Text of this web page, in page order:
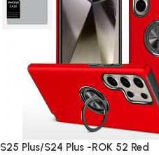
S25 Plus/S24 Plus -ROK 52 Red